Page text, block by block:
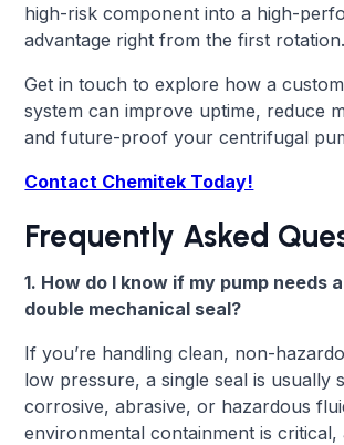
high-risk component into a high-
advantage right from the first rotation.
Get in touch to explore how a
system can improve uptime, reduce
and future-proof your centrifugal
Contact Chemitek Today!
Frequently Asked
1. How do I know if my pump needs
double mechanical seal?
If you’re handling clean, non-
low pressure, a single seal is usually
corrosive, abrasive, or hazardous
environmental containment is critical,